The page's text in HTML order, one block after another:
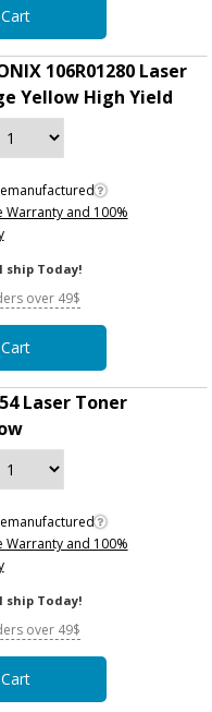
106R01280 Laser
Yellow High Yield
Warranty and 100%
ship Today!
over 49$
Laser Toner
Warranty and 100%
ship Today!
over 49$